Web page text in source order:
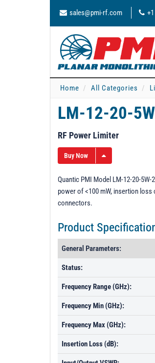
sales@pmi-rf.com
Home All Categories
LM-12-20-
RF Power Limiter
Buy Now
Quantic PMI Model LM-12-20-
power of <100 mW, insertion
connectors.
Product
General Parameters:
Status:
Frequency Range (GHz):
Frequency Min (GHz):
Frequency Max (GHz):
Insertion Loss (dB):